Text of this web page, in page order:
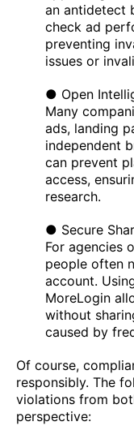
an antidetect
check ad
preventing
issues or
● Open
Many
ads, landing
independent
can prevent
access,
research.
● Secure
For agencies
people often
account.
MoreLogin
without
caused by
Of course,
responsibly. The
violations from
perspective: